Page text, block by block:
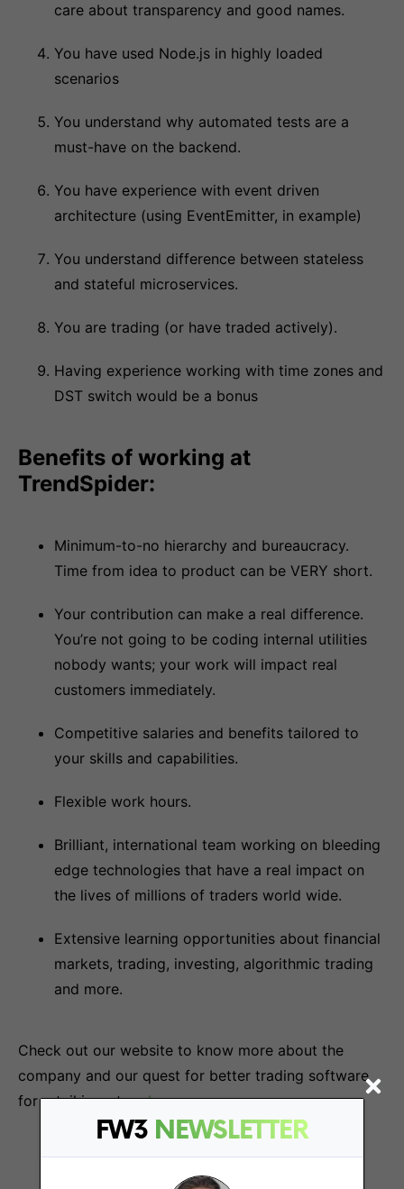
FW3 NEWSLETTER
care about transparency and good names.
You have used Node.js in highly loaded
scenarios
You understand why automated tests are a
must-have on the backend.
You have experience with event driven
architecture (using EventEmitter, in example)
You understand difference between stateless
and stateful microservices.
You are trading (or have traded actively).
Having experience working with time zones and
DST switch would be a bonus
Benefits of working at
TrendSpider:
Minimum-to-no hierarchy and bureaucracy.
Time from idea to product can be VERY short.
Your contribution can make a real difference.
You’re not going to be coding internal utilities
nobody wants; your work will impact real
customers immediately.
Competitive salaries and benefits tailored to
your skills and capabilities.
Flexible work hours.
Brilliant, international team working on bleeding
edge technologies that have a real impact on
the lives of millions of traders world wide.
Extensive learning opportunities about financial
markets, trading, investing, algorithmic trading
and more.
Check out our website to know more about the
company and our quest for better trading software
for retail investorshere.
More Jobs AtTrendSpider